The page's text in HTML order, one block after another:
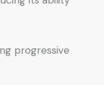
progressive